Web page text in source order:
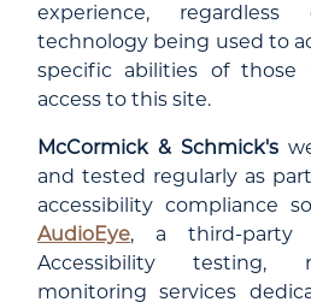
experience,
technology being used to
specific abilities of those
access to this site.
McCormick & Schmick's
and tested regularly as
accessibility compliance
AudioEye, a third-party
Accessibility testing,
monitoring services